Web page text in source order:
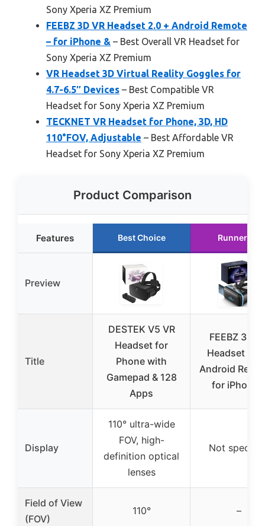
Sony Xperia XZ Premium
FEEBZ 3D VR Headset 2.0 + Android Remote
– for iPhone & – Best Overall VR Headset for
Sony Xperia XZ Premium
VR Headset 3D Virtual Reality Goggles for
4.7-6.5″ Devices – Best Compatible VR
Headset for Sony Xperia XZ Premium
TECKNET VR Headset for Phone, 3D, HD
110°FOV, Adjustable – Best Affordable VR
Headset for Sony Xperia XZ Premium
Product Comparison
Features Best Choice Runner Up
Preview
Title
DESTEK V5 VR
Headset for
Phone with
Gamepad & 128
Apps
FEEBZ 3D
Headset 2.0
Android
for iPhone
Display
110° ultra-wide
FOV, high-
definition optical
lenses
Not
Field of View
(FOV)
110° –